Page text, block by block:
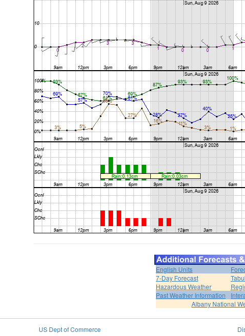
English Units
7-Day Forecast
Hazardous Weather
Past Weather Information
Albany National
US Dept of Commerce